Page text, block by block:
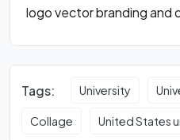
logo vector branding and
Tags: University
Collage United States